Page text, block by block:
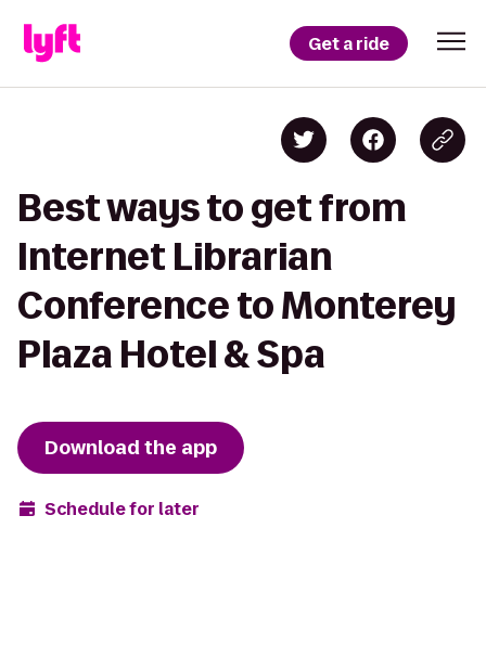
Get a ride
Best ways to get from
Internet Librarian
Conference to Monterey
Plaza Hotel & Spa
Download the app
Schedule for later